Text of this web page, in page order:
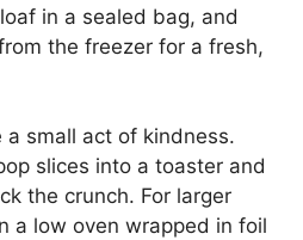
in a sealed bag, and
the freezer for a fresh,
a small act of kindness.
slices into a toaster and
the crunch. For larger
a low oven wrapped in foil